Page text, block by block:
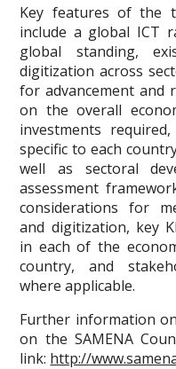
Key features of the
include a global ICT
global standing,
digitization across
for advancement and
on the overall
investments
specific to each
well as sectoral
assessment
considerations for
and digitization, key
in each of the
country, and
where applicable.
Further information
on the SAMENA
link: http://